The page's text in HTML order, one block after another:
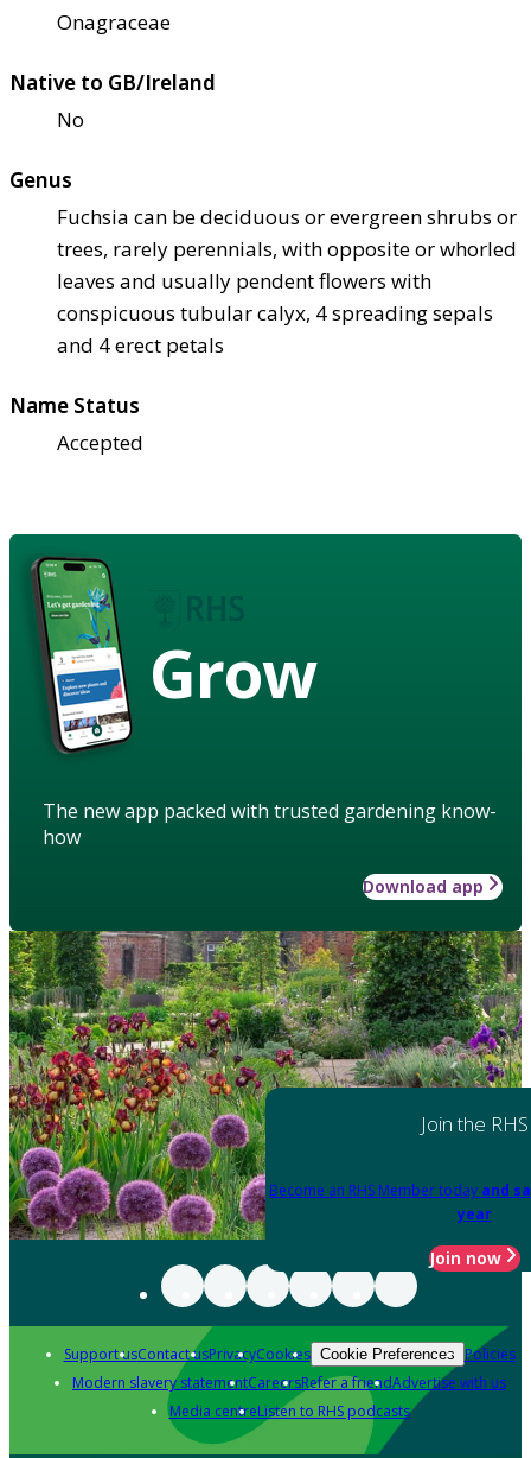
Onagraceae
Native to GB/Ireland
No
Genus
Fuchsia can be deciduous or evergreen shrubs or
trees, rarely perennials, with opposite or whorled
leaves and usually pendent flowers with
conspicuous tubular calyx, 4 spreading sepals
and 4 erect petals
Name Status
Accepted
Grow
The new app packed with trusted gardening know-
how
Download app
Join the RHS
Become an RHS Member today and
year
Join now
Support usContact usPrivacyCookies Cookie Preferences Policies
Modern slavery statementCareersRefer a friendAdvertise with us
Media centreListen to RHS podcasts